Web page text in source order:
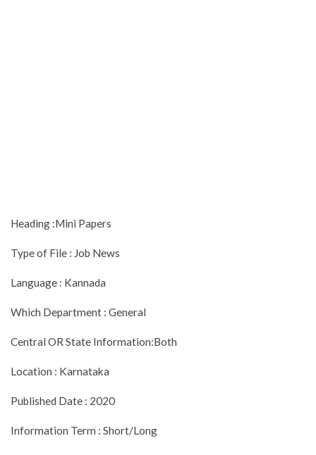
Heading :Mini Papers
Type of File : Job News
Language : Kannada
Which Department : General
Central OR State Information:Both
Location : Karnataka
Published Date : 2020
Information Term : Short/Long